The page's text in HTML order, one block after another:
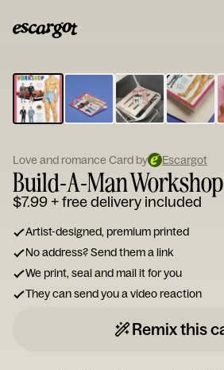
Type
your
note...
Love and romance Card by Escargot
Build-A-Man
$7.99+ free delivery included
Artist-designed, premium printed
No address? Send them a link
We print, seal and mail it for you
They can send you a video reaction
Remix this